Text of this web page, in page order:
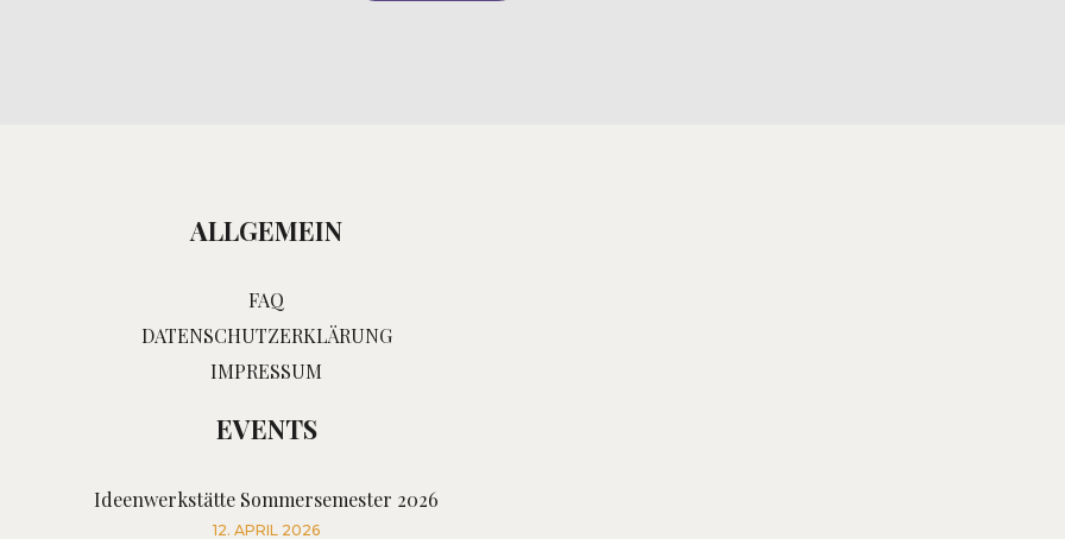
ALLGEMEIN
FAQ
DATENSCHUTZERKLÄRUNG
IMPRESSUM
EVENTS
Ideenwerkstätte Sommersemester 2026
12. APRIL 2026